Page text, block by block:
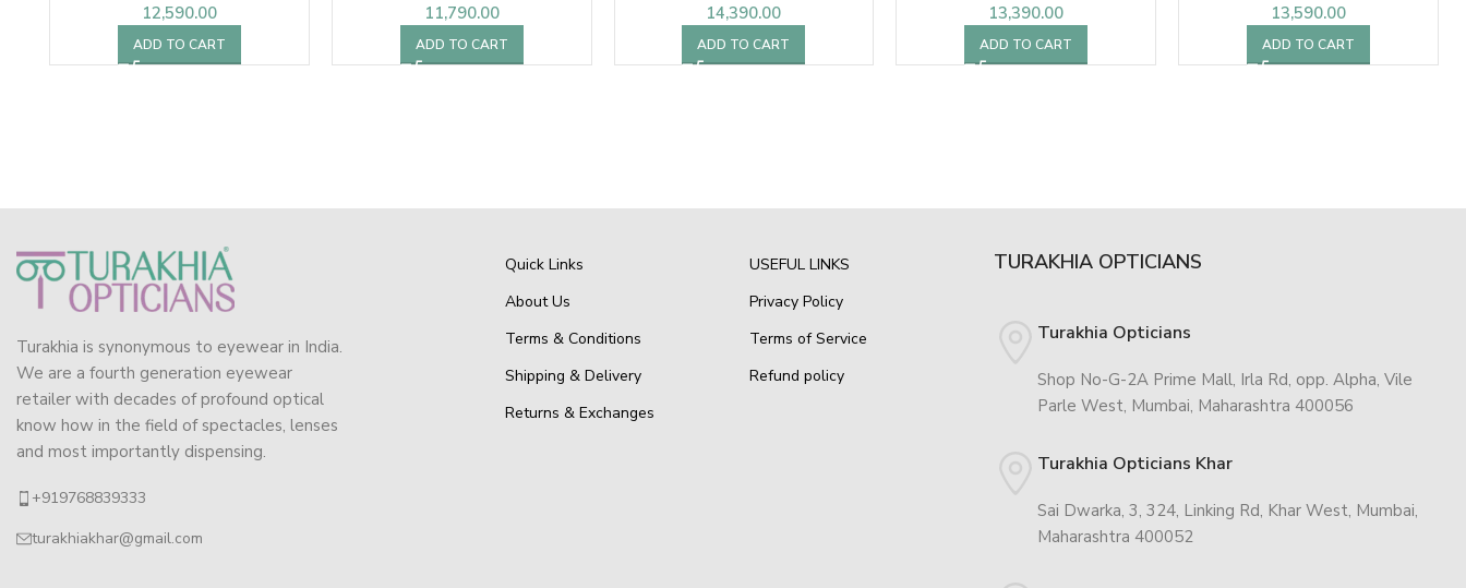
12,590.00
ADD TO CART
11,790.00
ADD TO CART
14,390.00
ADD TO CART
13,390.00
ADD TO CART
13,590.00
ADD TO CART
Turakhia is synonymous to eyewear in India.
We are a fourth generation eyewear
retailer with decades of profound optical
know how in the field of spectacles, lenses
and most importantly dispensing.
+919768839333
turakhiakhar@gmail.com
Quick Links
About Us
Terms & Conditions
Shipping & Delivery
Returns & Exchanges
USEFUL LINKS
Privacy Policy
Terms of Service
Refund policy
TURAKHIA OPTICIANS
Turakhia Opticians
Shop No-G-2A Prime Mall, Irla Rd, opp. Alpha, Vile
Parle West, Mumbai, Maharashtra 400056
Turakhia Opticians Khar
Sai Dwarka, 3, 324, Linking Rd, Khar West, Mumbai,
Maharashtra 400052